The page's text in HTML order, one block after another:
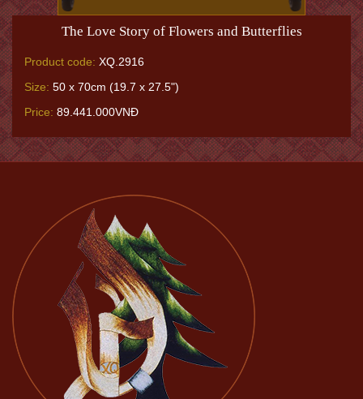
The Love Story of Flowers and Butterflies
Product code: XQ.2916
Size: 50 x 70cm (19.7 x 27.5")
Price: 89.441.000VNĐ